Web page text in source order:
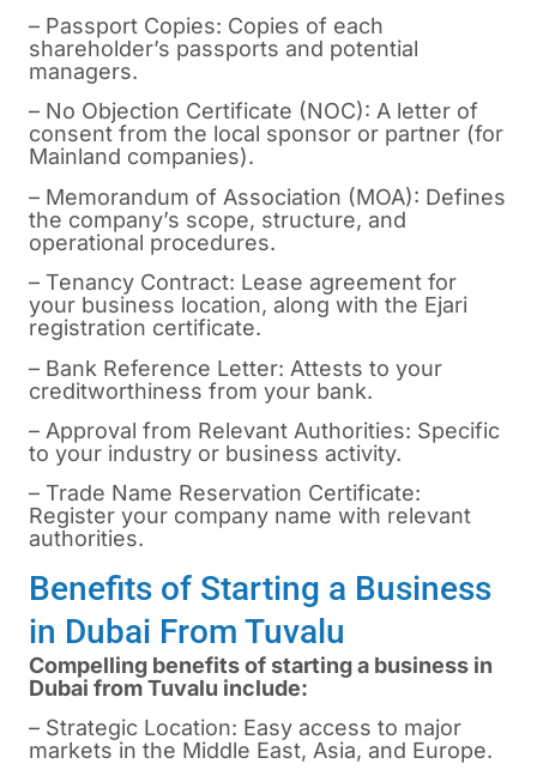
– Passport Copies: Copies of each
shareholder’s passports and potential
managers.
– No Objection Certificate (NOC): A letter of
consent from the local sponsor or partner (for
Mainland companies).
– Memorandum of Association (MOA): Defines
the company’s scope, structure, and
operational procedures.
– Tenancy Contract: Lease agreement for
your business location, along with the Ejari
registration certificate.
– Bank Reference Letter: Attests to your
creditworthiness from your bank.
– Approval from Relevant Authorities: Specific
to your industry or business activity.
– Trade Name Reservation Certificate:
Register your company name with relevant
authorities.
Benefits of Starting a Business
in Dubai From Tuvalu
Compelling benefits of starting a business in
Dubai from Tuvalu include:
– Strategic Location: Easy access to major
markets in the Middle East, Asia, and Europe.